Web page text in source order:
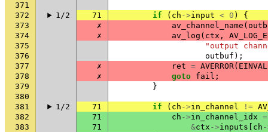
371
372
1/2 71 if ( ch ->input < 0 )
{
373
✗ av_channel_name (
374
✗ av_log ( ctx ,
375
"output
376
outbuf );
377
✗ ret = AVERROR( EINVAL
378
✗ goto fail ;
379
}
380
381
1/2 71 if ( ch ->in_channel !=
382
71 ch ->in_channel_idx =
383
71 &ctx ->inputs ch